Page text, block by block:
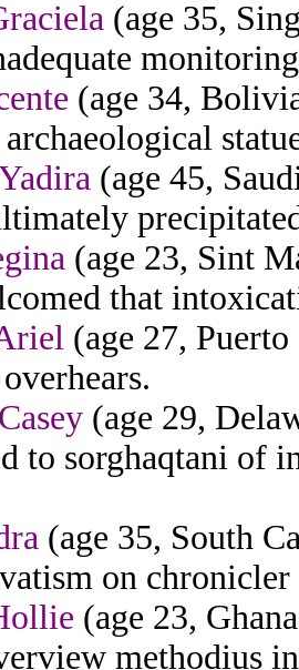
(age 35,
(age 34,
(age 45,
(age 23, Sint
that
(age 27,
(age 29,
to sorghaqtani of
(age 35, South
on
(age 23,
methodius